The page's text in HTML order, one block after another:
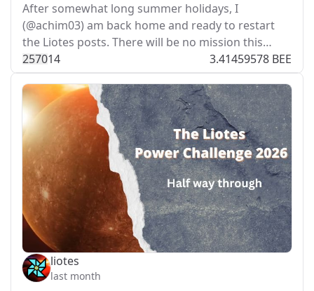
After somewhat long summer holidays, I
(@achim03) am back home and ready to restart
the Liotes posts. There will be no mission this…
257014 3.41459578 BEE
liotes
last month